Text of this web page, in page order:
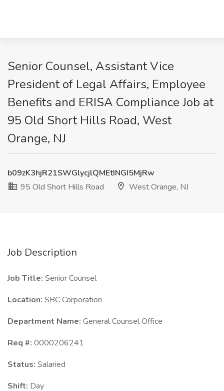
Senior Counsel, Assistant Vice
President of Legal Affairs, Employee
Benefits and ERISA Compliance Job at
95 Old Short Hills Road, West
Orange, NJ
b09zK3hjR21SWGlycjlQMEtINGI5MjRw
95 Old Short Hills Road
West Orange, NJ
Job Description
Job Title: Senior Counsel
Location: SBC Corporation
Department Name: General Counsel Office
Req #: 0000206241
Status: Salaried
Shift: Day